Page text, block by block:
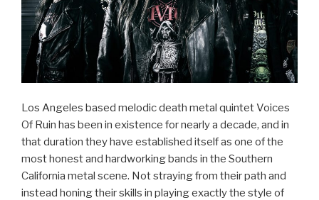
Los Angeles based melodic death metal quintet Voices
Of Ruin has been in existence for nearly a decade, and in
that duration they have established itself as one of the
most honest and hardworking bands in the Southern
California metal scene. Not straying from their path and
instead honing their skills in playing exactly the style of